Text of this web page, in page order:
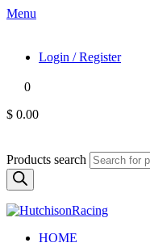
Menu
Login / Register
0
$ 0.00
Products search
HOME